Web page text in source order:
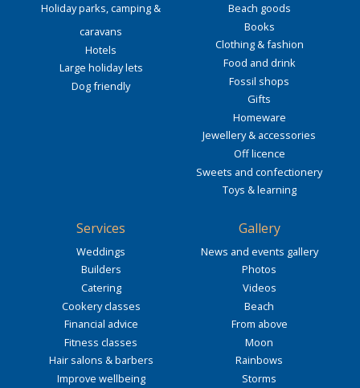
Holiday parks, camping &
caravans
Hotels
Large holiday lets
Dog friendly
Beach goods
Books
Clothing & fashion
Food and drink
Fossil shops
Gifts
Homeware
Jewellery & accessories
Off licence
Sweets and confectionery
Toys & learning
Services
Weddings
Builders
Catering
Cookery classes
Financial advice
Fitness classes
Hair salons & barbers
Improve wellbeing
Gallery
News and events gallery
Photos
Videos
Beach
From above
Moon
Rainbows
Storms